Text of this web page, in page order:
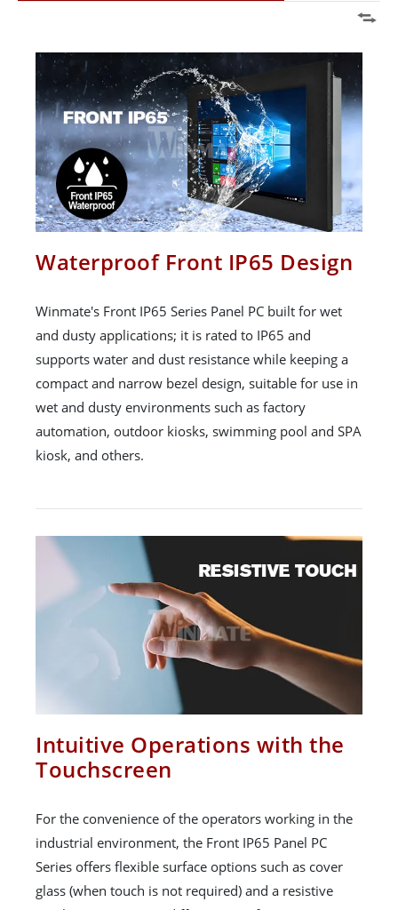
Waterproof Front IP65 Design
Winmate's Front IP65 Series Panel PC built for wet
and dusty applications; it is rated to IP65 and
supports water and dust resistance while keeping a
compact and narrow bezel design, suitable for use in
wet and dusty environments such as factory
automation, outdoor kiosks, swimming pool and SPA
kiosk, and others.
Intuitive Operations with the
Touchscreen
For the convenience of the operators working in the
industrial environment, the Front IP65 Panel PC
Series offers flexible surface options such as cover
glass (when touch is not required) and a resistive